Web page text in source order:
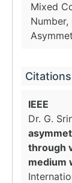
Mixed
Citations
IEEE
Dr. G.
through
medium